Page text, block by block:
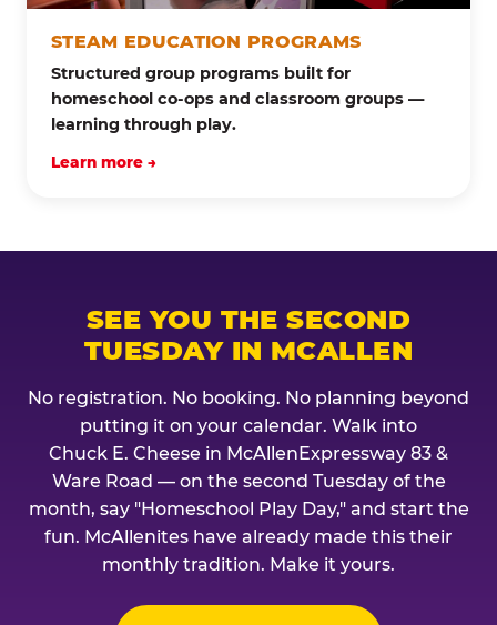
STEAM EDUCATION PROGRAMS
Structured group programs built for
homeschool co-ops and classroom groups —
learning through play.
Learn more →
SEE YOU THE SECOND
TUESDAY IN MCALLEN
No registration. No booking. No planning beyond
putting it on your calendar. Walk into
Chuck E. Cheese in McAllenExpressway 83 &
Ware Road — on the second Tuesday of the
month, say "Homeschool Play Day," and start the
fun. McAllenites have already made this their
monthly tradition. Make it yours.